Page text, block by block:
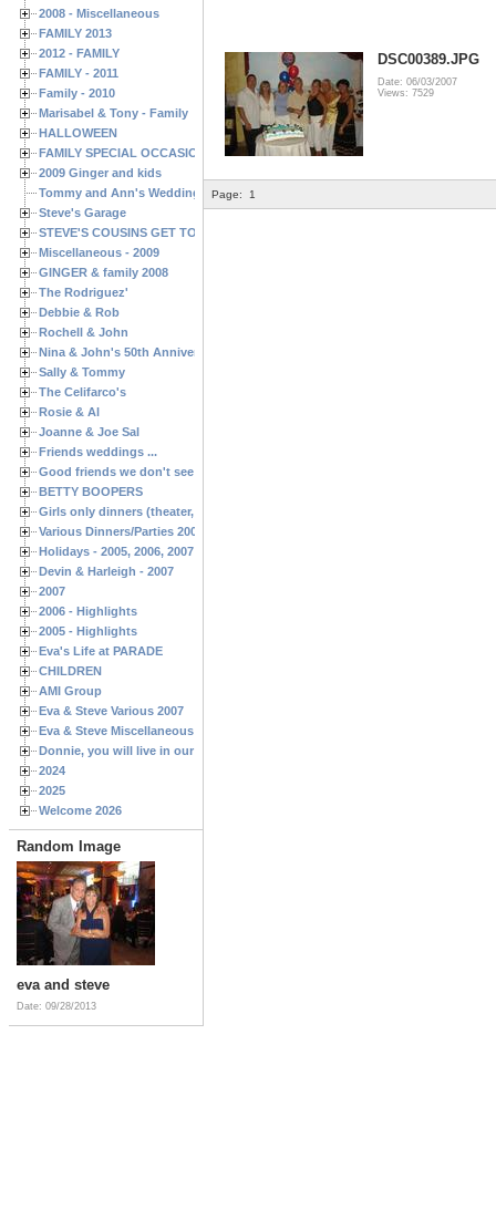
2008 - Miscellaneous
FAMILY 2013
2012 - FAMILY
FAMILY - 2011
Family - 2010
Marisabel & Tony - Family
HALLOWEEN
FAMILY SPECIAL OCCASIONS - 2008/2009
2009 Ginger and kids
Tommy and Ann's Wedding Day
Steve's Garage
STEVE'S COUSINS GET TOGETHERS
Miscellaneous - 2009
GINGER & family 2008
The Rodriguez'
Debbie & Rob
Rochell & John
Nina & John's 50th Anniversary
Sally & Tommy
The Celifarco's
Rosie & Al
Joanne & Joe Sal
Friends weddings ...
Good friends we don't see often enough ...
BETTY BOOPERS
Girls only dinners (theater, birthdays, etc.)
Various Dinners/Parties 2005 and 2006
Holidays - 2005, 2006, 2007
Devin & Harleigh - 2007
2007
2006 - Highlights
2005 - Highlights
Eva's Life at PARADE
CHILDREN
AMI Group
Eva & Steve Various 2007
Eva & Steve Miscellaneous 2006
Donnie, you will live in our hearts forever
2024
2025
Welcome 2026
Random Image
eva and steve
Date: 09/28/2013
DSC00389.JPG
Date: 06/03/2007
Views: 7529
Page: 1